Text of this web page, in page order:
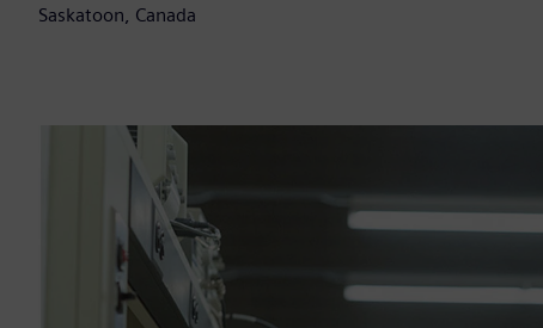
Saskatoon, Canada